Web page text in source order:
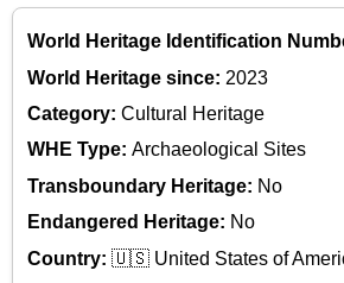
World Heritage Identification
World Heritage since: 2023
Category: Cultural Heritage
WHE Type: Archaeological Sites
Transboundary Heritage: No
Endangered Heritage: No
Country: 🇺🇸 United States of